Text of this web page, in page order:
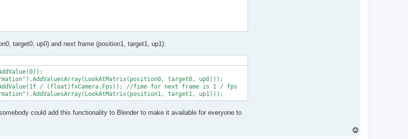
target0, up0) and next frame (position1, target1, up1):
target0, up0)));
/ (float)fxCamera.Fps)); //fime for next frame is 1 / fps
could add this functionality to Blender to make it available for everyone to